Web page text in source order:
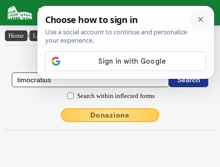
Latin Dictionary
Home › Latin-English › Tīmŏcrătīus
Latin to English Dictionary
Search within inflected forms
Donazione